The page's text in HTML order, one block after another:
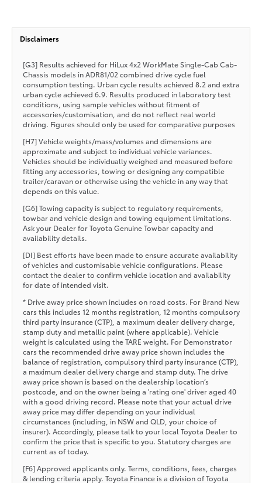
Disclaimers
[G3] Results achieved for HiLux 4x2 WorkMate Single-Cab Cab-
Chassis models in ADR81/02 combined drive cycle fuel
consumption testing. Urban cycle results achieved 8.2 and extra
urban cycle achieved 6.9. Results produced in laboratory test
conditions, using sample vehicles without fitment of
accessories/customisation, and do not reflect real world
driving. Figures should only be used for comparative purposes
[H7] Vehicle weights/mass/volumes and dimensions are
approximate and subject to individual vehicle variances.
Vehicles should be individually weighed and measured before
fitting any accessories, towing or designing any compatible
trailer/caravan or otherwise using the vehicle in any way that
depends on this value.
[G6] Towing capacity is subject to regulatory requirements,
towbar and vehicle design and towing equipment limitations.
Ask your Dealer for Toyota Genuine Towbar capacity and
availability details.
[DI] Best efforts have been made to ensure accurate availability
of vehicles and customisable vehicle configurations. Please
contact the dealer to confirm vehicle location and availability
for date of intended visit.
* Drive away price shown includes on road costs. For Brand New
cars this includes 12 months registration, 12 months compulsory
third party insurance (CTP), a maximum dealer delivery charge,
stamp duty and metallic paint (where applicable). Vehicle
weight is calculated using the TARE weight. For Demonstrator
cars the recommended drive away price shown includes the
balance of registration, compulsory third party insurance (CTP),
a maximum dealer delivery charge and stamp duty. The drive
away price shown is based on the dealership location’s
postcode, and on the owner being a 'rating one' driver aged 40
with a good driving record. Please note that your actual drive
away price may differ depending on your individual
circumstances (including, in NSW and QLD, your choice of
insurer). Accordingly, please talk to your local Toyota Dealer to
confirm the price that is specific to you. Statutory charges are
current as of today.
[F6] Approved applicants only. Terms, conditions, fees, charges
& lending criteria apply. Toyota Finance is a division of Toyota